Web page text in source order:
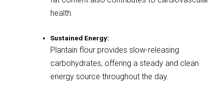
health.
Sustained Energy:
Plantain flour provides slow-releasing
carbohydrates, offering a steady and clean
energy source throughout the day.